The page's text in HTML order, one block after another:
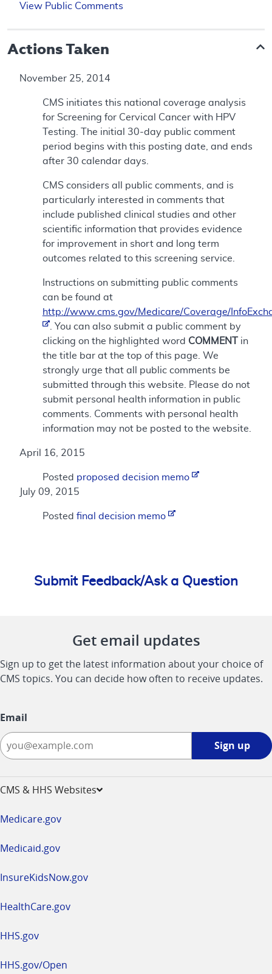
View Public Comments
Actions Taken
November 25, 2014
CMS initiates this national coverage analysis
for Screening for Cervical Cancer with HPV
Testing. The initial 30-day public comment
period begins with this posting date, and ends
after 30 calendar days.
CMS considers all public comments, and is
particularly interested in comments that
include published clinical studies and other
scientific information that provides evidence
for improvement in short and long term
outcomes related to this screening service.
Instructions on submitting public comments
can be found at
http://www.cms.gov/Medicare/Coverage/
. You can also submit a public comment by
clicking on the highlighted word COMMENT
in
the title bar at the top of this page. We
strongly urge that all public comments be
submitted through this website. Please do not
submit personal health information in public
comments. Comments with personal health
information may not be posted to the website.
April 16, 2015
Posted proposed decision memo
July 09, 2015
Posted final decision memo
Submit Feedback/Ask a Question
Get email updates
Sign up to get the latest information about your choice of
CMS topics. You can decide how often to receive updates.
Email
Sign up
CMS & HHS Websites
Medicare.gov
Medicaid.gov
InsureKidsNow.gov
HealthCare.gov
HHS.gov
HHS.gov/Open